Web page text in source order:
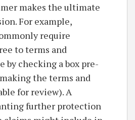
makes the ultimate
For example,
require
to terms and
by checking a box pre-
the terms and
for review). A
further protection